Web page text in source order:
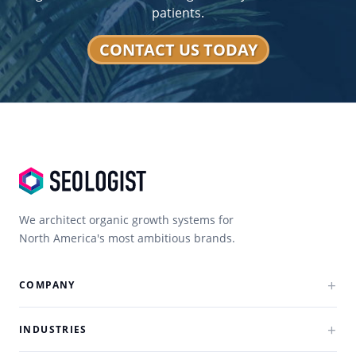
Strategies
results?
Technical SEO Optimizes site performance and structure.
Ongoing
Optimization
Ensures consistent growth and rankings.
patients.
CONTACT US TODAY
We architect organic growth systems for
North America's most ambitious brands.
COMPANY
INDUSTRIES